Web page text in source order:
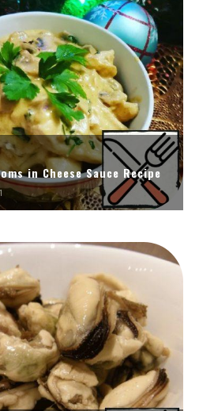
in Cheese Sauce Recipe